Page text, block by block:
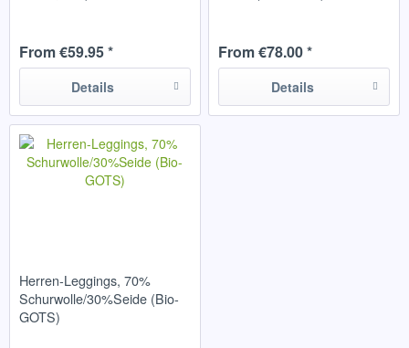
From €59.95 *
Details
From €78.00 *
Details
Herren-Leggings, 70%
Schurwolle/30%Seide (Bio-
GOTS)